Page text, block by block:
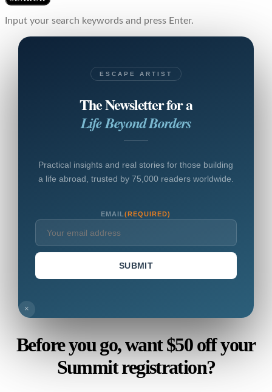
Input your search keywords and press Enter.
ESCAPE ARTIST
The Newsletter for a
Life Beyond Borders
Practical insights and real stories for those building
a life abroad, trusted by 75,000 readers worldwide.
EMAIL(REQUIRED)
SUBMIT
×
Before you go, want $50 off your
Summit registration?